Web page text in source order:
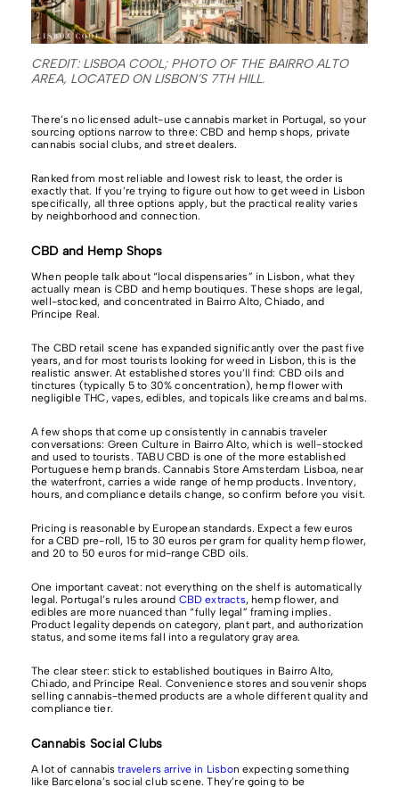
CREDIT: LISBOA COOL; PHOTO OF THE BAIRRO ALTO
AREA, LOCATED ON LISBON’S 7TH HILL.
There’s no licensed adult-use cannabis market in Portugal, so your
sourcing options narrow to three: CBD and hemp shops, private
cannabis social clubs, and street dealers.
Ranked from most reliable and lowest risk to least, the order is
exactly that. If you’re trying to figure out how to get weed in Lisbon
specifically, all three options apply, but the practical reality varies
by neighborhood and connection.
CBD and Hemp Shops
When people talk about “local dispensaries” in Lisbon, what they
actually mean is CBD and hemp boutiques. These shops are legal,
well-stocked, and concentrated in Bairro Alto, Chiado, and
Príncipe Real.
The CBD retail scene has expanded significantly over the past five
years, and for most tourists looking for weed in Lisbon, this is the
realistic answer. At established stores you’ll find: CBD oils and
tinctures (typically 5 to 30% concentration), hemp flower with
negligible THC, vapes, edibles, and topicals like creams and balms.
A few shops that come up consistently in cannabis traveler
conversations: Green Culture in Bairro Alto, which is well-stocked
and used to tourists. TABU CBD is one of the more established
Portuguese hemp brands. Cannabis Store Amsterdam Lisboa, near
the waterfront, carries a wide range of hemp products. Inventory,
hours, and compliance details change, so confirm before you visit.
Pricing is reasonable by European standards. Expect a few euros
for a CBD pre-roll, 15 to 30 euros per gram for quality hemp flower,
and 20 to 50 euros for mid-range CBD oils.
One important caveat: not everything on the shelf is automatically
legal. Portugal’s rules around CBD extracts, hemp flower, and
edibles are more nuanced than “fully legal” framing implies.
Product legality depends on category, plant part, and authorization
status, and some items fall into a regulatory gray area.
The clear steer: stick to established boutiques in Bairro Alto,
Chiado, and Príncipe Real. Convenience stores and souvenir shops
selling cannabis-themed products are a whole different quality and
compliance tier.
Cannabis Social Clubs
A lot of cannabistravelers arrive in Lisbon expecting something
like Barcelona’s social club scene. They’re going to be